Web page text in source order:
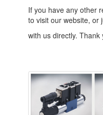
If you have any other
to visit our website, or
with us directly. Thank